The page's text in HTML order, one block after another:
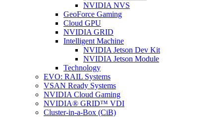
NVIDIA NVS
GeoForce Gaming
Cloud GPU
NVIDIA GRID
Intelligent Machine
NVIDIA Jetson Dev Kit
NVIDIA Jetson Module
Technology
EVO: RAIL Systems
VSAN Ready Systems
NVIDIA Cloud Gaming
NVIDIA® GRID™ VDI
Cluster-in-a-Box (CiB)